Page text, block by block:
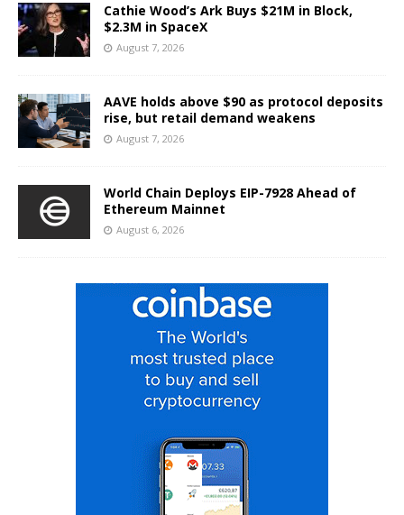
Cathie Wood’s Ark Buys $21M in Block,
$2.3M in SpaceX
August 7, 2026
AAVE holds above $90 as protocol deposits
rise, but retail demand weakens
August 7, 2026
World Chain Deploys EIP-7928 Ahead of
Ethereum Mainnet
August 6, 2026